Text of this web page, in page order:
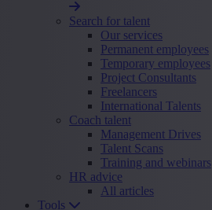
Search for talent
Our services
Permanent employees
Temporary employees
Project Consultants
Freelancers
International Talents
Coach talent
Management Drives
Talent Scans
Training and webinars
HR advice
All articles
Tools